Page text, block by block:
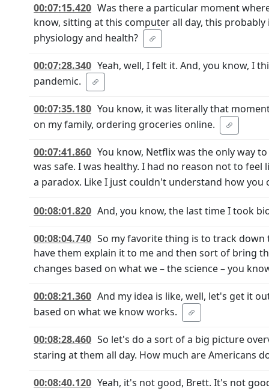
00:07:15.420 Was there a particular moment
know, sitting at this computer all day, this
physiology and health?
00:07:28.340 Yeah, well, I felt it. And, you know, I
pandemic.
00:07:35.180 You know, it was literally that
on my family, ordering groceries online.
00:07:41.860 You know, Netflix was the only way
was safe. I was healthy. I had no reason not to
a paradox. Like I just couldn't understand how
00:08:01.820 And, you know, the last time I took
00:08:04.740 So my favorite thing is to track
have them explain it to me and then sort of bring
changes based on what we – the science – you
00:08:21.360 And my idea is like, well, let's get it
based on what we know works.
00:08:28.460 So let's do a sort of a big picture
staring at them all day. How much are Americans
00:08:40.120 Yeah, it's not good, Brett. It's not